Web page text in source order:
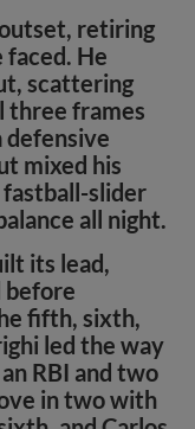
retiring
He
scattering
three frames
defensive
mixed his
fastball-slider
all night.
its lead,
before
fifth, sixth,
led the way
RBI and two
in two with